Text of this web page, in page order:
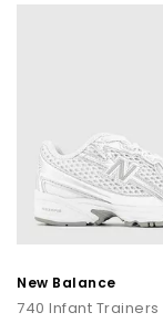
New Balance
740 Infant Trainers